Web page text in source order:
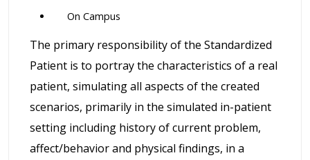
On Campus
The primary responsibility of the Standardized
Patient is to portray the characteristics of a real
patient, simulating all aspects of the created
scenarios, primarily in the simulated in-patient
setting including history of current problem,
affect/behavior and physical findings, in a